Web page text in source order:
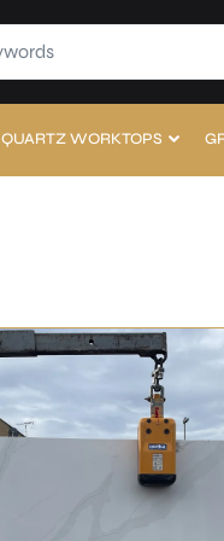
QUARTZ WORKTOPS